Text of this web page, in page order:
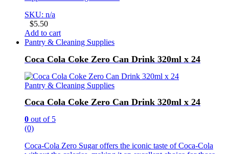
SKU: n/a
$5.50
Add to cart
Pantry & Cleaning Supplies
Coca Cola Coke Zero Can Drink 320ml x 24
Pantry & Cleaning Supplies
Coca Cola Coke Zero Can Drink 320ml x 24
0 out of 5
(0)
Coca-Cola Zero Sugar offers the iconic taste of Coca-Cola